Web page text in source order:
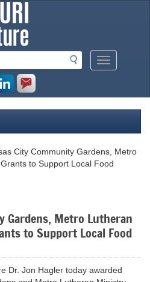
Mobile
Menu
City Community Gardens, Metro
to Support Local Food
Gardens, Metro Lutheran
to Support Local Food
Dr. Jon Hagler today awarded